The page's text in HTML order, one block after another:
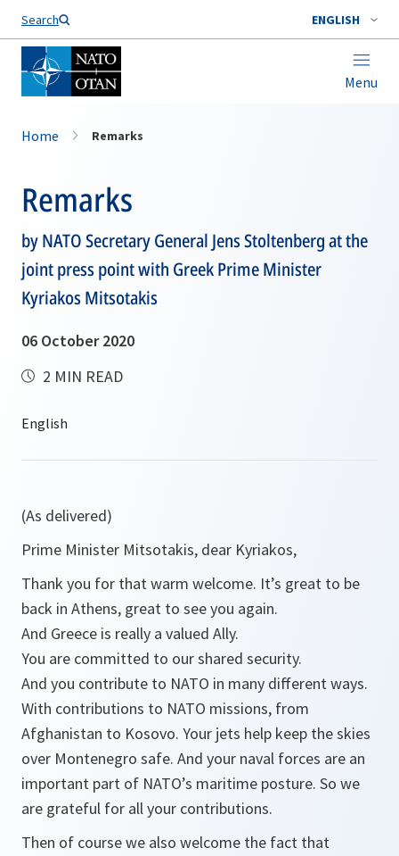
Search ENGLISH
Menu
Home Remarks
Remarks
by NATO Secretary General Jens Stoltenberg at the
joint press point with Greek Prime Minister
Kyriakos Mitsotakis
06 October 2020
2 MIN READ
(As delivered)
Prime Minister Mitsotakis, dear Kyriakos,
Thank you for that warm welcome. It’s great to be
back in Athens, great to see you again.
And Greece is really a valued Ally.
You are committed to our shared security.
And you contribute to NATO in many different ways.
With contributions to NATO missions, from
Afghanistan to Kosovo. Your jets help keep the skies
over Montenegro safe. And your naval forces are an
important part of NATO’s maritime posture. So we
are grateful for all your contributions.
Then of course we also welcome the fact that